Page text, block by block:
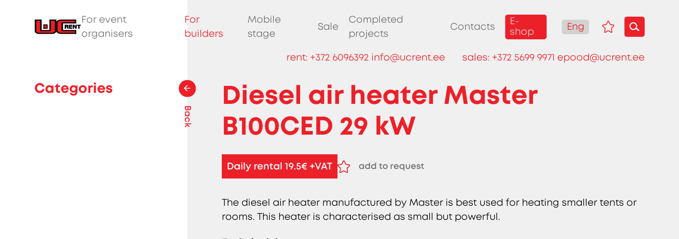
For event
organisers
For
builders
Mobile
stage
Sale
Completed
projects
Contacts
E-
shop
Eng
rent: +372 6096392 info@ucrent.ee sales: +372 5699 9971 epood@ucrent.ee
Back
Categories
Diesel air heater Master
B100CED 29 kW
Daily rental 19.5€ +VAT
add to request
The diesel air heater manufactured by Master is best used for heating smaller tents or
rooms. This heater is characterised as small but powerful.